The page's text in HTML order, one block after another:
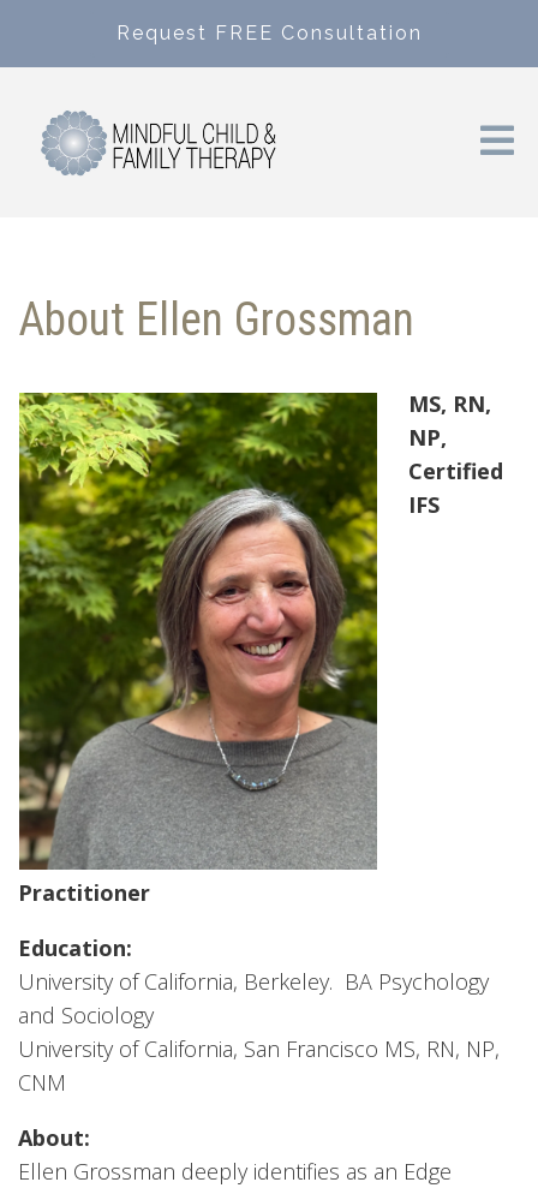
Request FREE Consultation
About Ellen Grossman
MS, RN,
NP,
Certified
IFS
Practitioner
Education:
University of California, Berkeley. BA Psychology
and Sociology
University of California, San Francisco MS, RN, NP,
CNM
About:
Ellen Grossman deeply identifies as an Edge